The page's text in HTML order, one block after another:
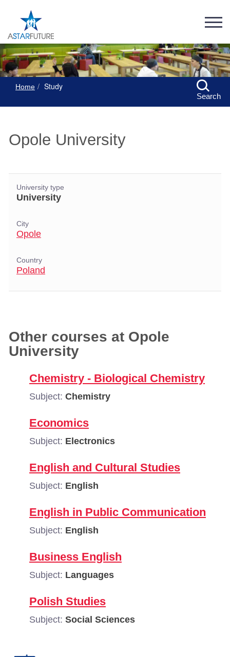
Home Study
Search
Opole University
University type
University
City
Opole
Country
Poland
Other courses at Opole
University
Chemistry - Biological Chemistry
Subject: Chemistry
Economics
Subject: Electronics
English and Cultural Studies
Subject: English
English in Public Communication
Subject: English
Business English
Subject: Languages
Polish Studies
Subject: Social Sciences